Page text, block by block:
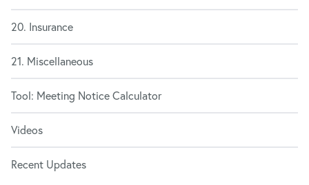
20. Insurance
21. Miscellaneous
Tool: Meeting Notice Calculator
Videos
Recent Updates